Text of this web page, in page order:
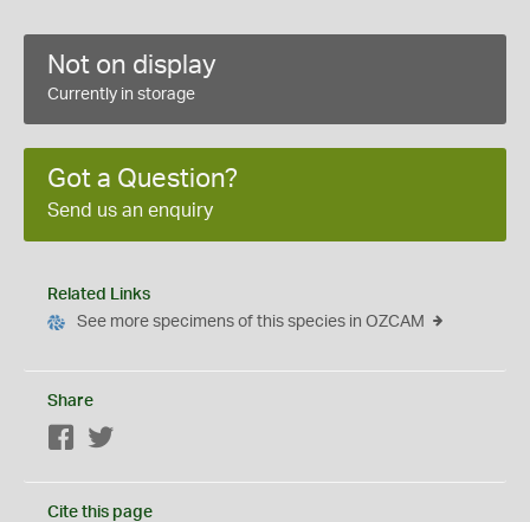
Not on display
Currently in storage
Got a Question?
Send us an enquiry
Related Links
See more specimens of this species in OZCAM
Share
Facebook
Cite this page